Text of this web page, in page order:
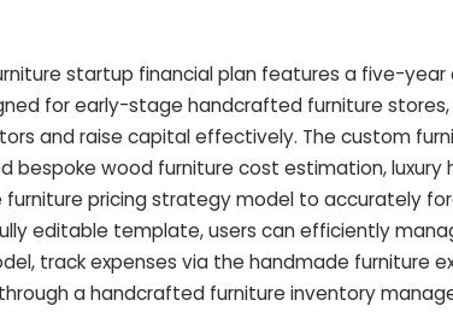
startup financial plan features a five-year
for early-stage handcrafted furniture stores,
and raise capital effectively. The custom
bespoke wood furniture cost estimation, luxury
furniture pricing strategy model to accurately
editable template, users can efficiently
track expenses via the handmade furniture
a handcrafted furniture inventory